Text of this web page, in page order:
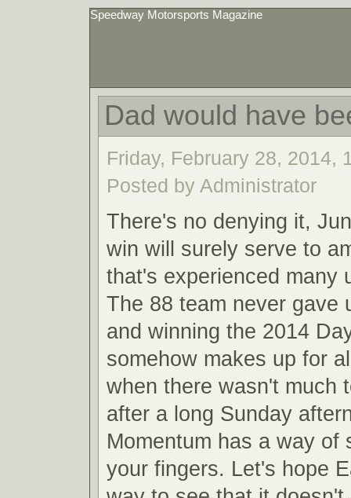
Speedway Motorsports Magazine
Dad would have
Friday, February 28, 2014,
Posted by Administrator
There's no denying it,
win will surely serve to
that's experienced many
The 88 team never gave
and winning the 2014
somehow makes up for
when there wasn't much
after a long Sunday
Momentum has a way of
your fingers. Let's hope